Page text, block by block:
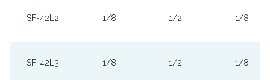
SF-42L2 1/8 1/2 1/8
SF-42L3 1/8 1/2 1/8